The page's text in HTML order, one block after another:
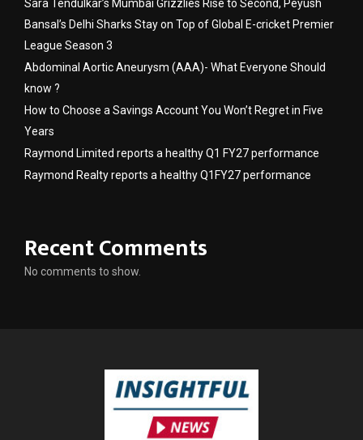
Sara Tendulkar’s Mumbai Grizzlies Rise to Second, Peyush
Bansal’s Delhi Sharks Stay on Top of Global E-cricket Premier
League Season 3
Abdominal Aortic Aneurysm (AAA)- What Everyone Should
know ?
How to Choose a Savings Account You Won’t Regret in Five
Years
Raymond Limited reports a healthy Q1 FY27 performance
Raymond Realty reports a healthy Q1FY27 performance
Recent Comments
No comments to show.